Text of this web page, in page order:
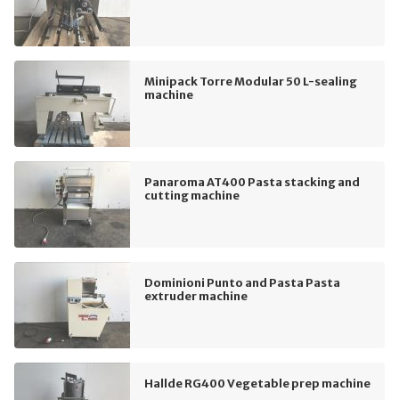
Minipack Torre Modular 50 L-sealing
machine
Panaroma AT400 Pasta stacking and
cutting machine
Dominioni Punto and Pasta Pasta
extruder machine
Hallde RG400 Vegetable prep machine